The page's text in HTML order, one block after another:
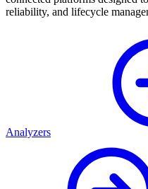
reliability, and lifecycle
Analyzers